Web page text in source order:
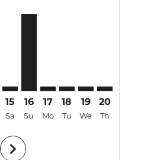
15
Sa
16
Su
17
Mo
18
Tu
19
We
20
Th
chevron_right